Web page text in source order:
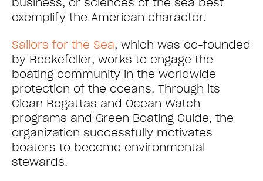
exemplify the American character.
Sailors for the Sea, which was co-founded
by Rockefeller, works to engage the
boating community in the worldwide
protection of the oceans. Through its
Clean Regattas and Ocean Watch
programs and Green Boating Guide, the
organization successfully motivates
boaters to become environmental
stewards.